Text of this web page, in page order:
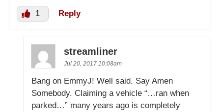
1 Reply
streamliner
Jul 20, 2017 10:08am
Bang on EmmyJ! Well said. Say Amen
Somebody. Claiming a vehicle “…ran when
parked…” many years ago is completely